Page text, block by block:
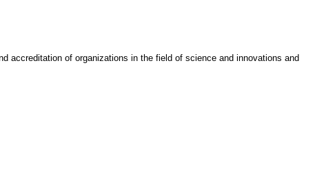
accreditation of organizations in the field of science and innovations and